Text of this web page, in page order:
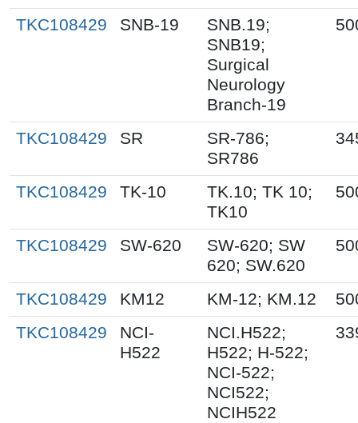
TKC108429 SNB-19
SNB.19;
SNB19;
Surgical
Neurology
Branch-19
TKC108429 SR
SR-786;
SR786
TKC108429 TK-10
TK.10; TK 10;
TK10
TKC108429 SW-620
SW-620; SW
620; SW.620
TKC108429 KM12 KM-12; KM.12
TKC108429
NCI-
H522
NCI.H522;
H522; H-522;
NCI-522;
NCI522;
NCIH522